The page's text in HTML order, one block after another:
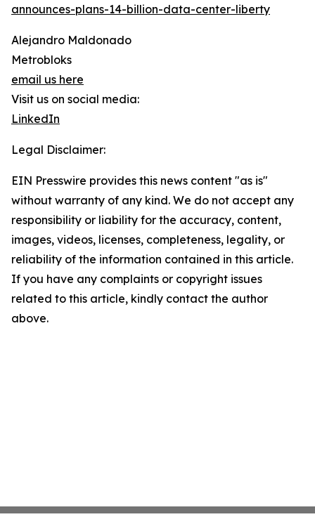
announces-plans-14-billion-data-center-liberty
Alejandro Maldonado
Metrobloks
email us here
Visit us on social media:
LinkedIn
Legal Disclaimer:
EIN Presswire provides this news content "as is"
without warranty of any kind. We do not accept any
responsibility or liability for the accuracy, content,
images, videos, licenses, completeness, legality, or
reliability of the information contained in this article.
If you have any complaints or copyright issues
related to this article, kindly contact the author
above.